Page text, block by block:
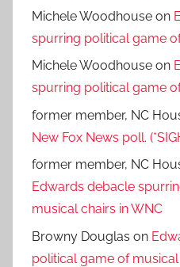
Michele Woodhouse on
spurring political game
Michele Woodhouse on
spurring political game
former member, NC
New Fox News poll.
former member, NC
Edwards debacle
musical chairs in WNC
Browny Douglas on
political game of